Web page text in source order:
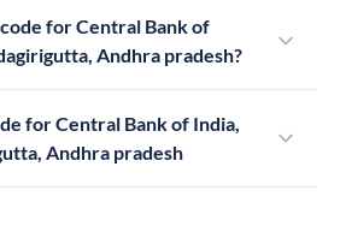
for Central Bank of
Andhra pradesh?
for Central Bank of India,
Andhra pradesh